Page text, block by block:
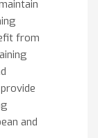
from
and